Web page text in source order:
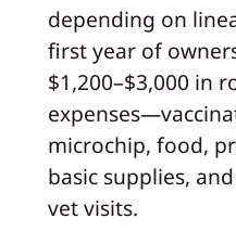
depending on
first year of
$1,200–$3,000 in
microchip, food,
basic supplies,
vet visits.